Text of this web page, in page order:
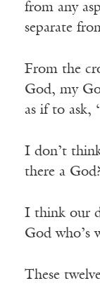
from any
separate
From the
God, my
as if to ask,
I don’t
there a
I think our
God who’s
These